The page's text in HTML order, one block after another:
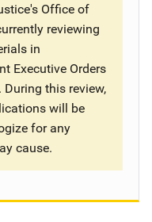
Office of
reviewing
in
Executive Orders
this review,
will be
for any
cause.